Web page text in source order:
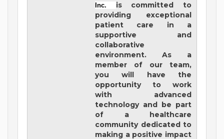
Inc. is committed to
providing exceptional
patient care in a
supportive and
collaborative
environment. As a
member of our team,
you will have the
opportunity to work
with advanced
technology and be part
of a healthcare
community dedicated to
making a positive impact